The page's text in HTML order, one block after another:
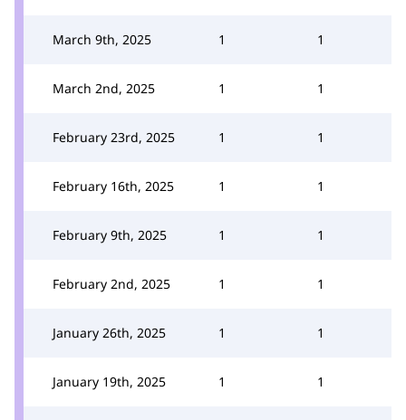
March 9th, 2025 1 1
March 2nd, 2025 1 1
February 23rd, 2025 1 1
February 16th, 2025 1 1
February 9th, 2025 1 1
February 2nd, 2025 1 1
January 26th, 2025 1 1
January 19th, 2025 1 1